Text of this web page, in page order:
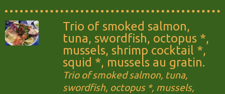
Trio of smoked salmon,
tuna, swordfish, octopus *,
mussels, shrimp cocktail *,
squid *, mussels au gratin.
Trio of smoked salmon, tuna,
swordfish, octopus *, mussels,